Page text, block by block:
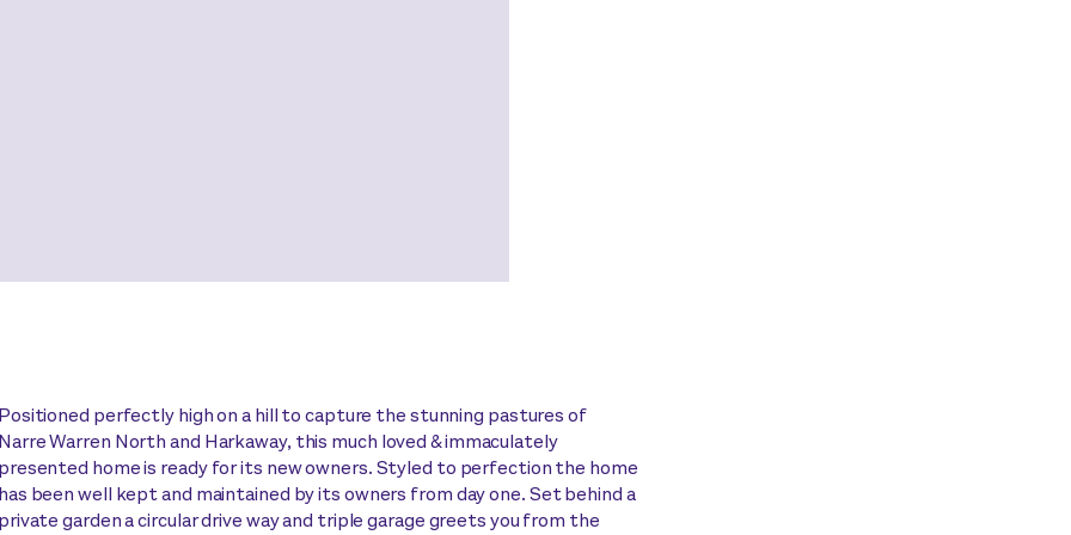
Positioned perfectly high on a hill to capture the stunning pastures of
Narre Warren North and Harkaway, this much loved & immaculately
presented home is ready for its new owners. Styled to perfection the home
has been well kept and maintained by its owners from day one. Set behind a
private garden a circular drive way and triple garage greets you from the